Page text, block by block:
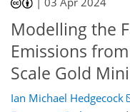
Modelling the
Emissions
Scale Gold
Ian Michael Hedgecock